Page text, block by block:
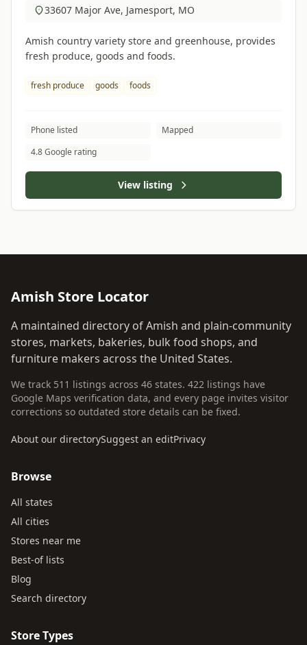
33607 Major Ave, Jamesport, MO
Amish country variety store and greenhouse, provides
fresh produce, goods and foods.
fresh produce goods foods
Phone listed
Mapped
4.8 Google rating
View listing
Amish Store Locator
A maintained directory of Amish and plain-community
stores, markets, bakeries, bulk food shops, and
furniture makers across the United States.
We track 511 listings across 46 states. 422 listings have
Google Maps verification data, and every page invites visitor
corrections so outdated store details can be fixed.
About our directorySuggest an editPrivacy
Browse
All states
All cities
Stores near me
Best-of lists
Blog
Search directory
Store Types